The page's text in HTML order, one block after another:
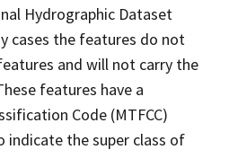
Hydrographic Dataset
cases the features do not
and will not carry the
features have a
Code (MTFCC)
indicate the super class of